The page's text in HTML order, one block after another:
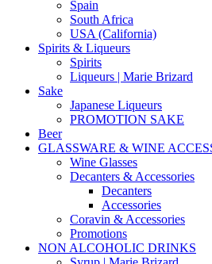
Spain
South Africa
USA (California)
Spirits & Liqueurs
Spirits
Liqueurs | Marie Brizard
Sake
Japanese Liqueurs
PROMOTION SAKE
Beer
GLASSWARE & WINE
Wine Glasses
Decanters & Accessories
Decanters
Accessories
Coravin & Accessories
Promotions
NON ALCOHOLIC DRINKS